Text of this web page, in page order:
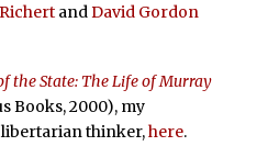
andDavid Gordon
the State: The Life of Murray
Books, 2000), my
thinker,here.